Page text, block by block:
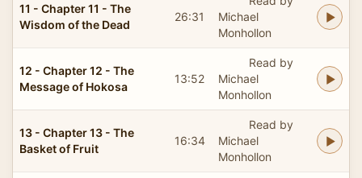
11 - Chapter 11 - The
Wisdom of the Dead
26:31
Michael
Monhollon
12 - Chapter 12 - The
Message of Hokosa
13:52
Read by
Michael
Monhollon
13 - Chapter 13 - The
Basket of Fruit
16:34
Read by
Michael
Monhollon